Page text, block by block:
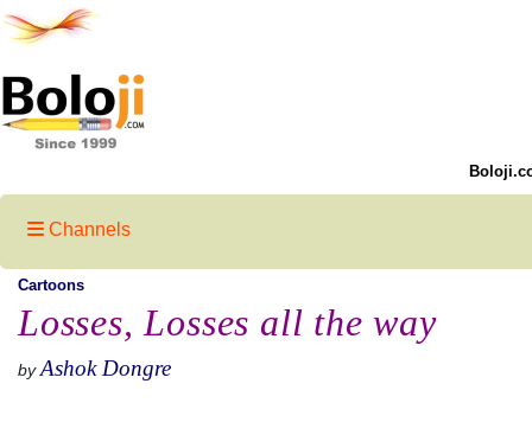
Channels
Cartoons
Losses, Losses all the way
by Ashok Dongre